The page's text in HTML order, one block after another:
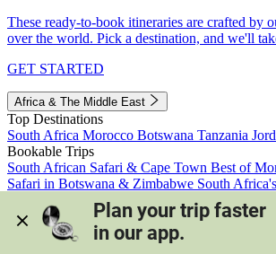
These ready-to-book itineraries are crafted by
over the world. Pick a destination, and we'll
GET STARTED
Africa & The Middle East
Top Destinations
South Africa Morocco Botswana Tanzania
Bookable Trips
South African Safari & Cape Town Best of
Safari in Botswana & Zimbabwe South
Morocco's Medinas & Sahara
Train Safari
View all trips
Plan your trip faster
in our app.